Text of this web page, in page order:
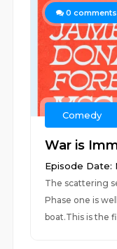
0 comments
Comedy
War is
Episode Date:
The scattering
Phase one is
boat.This is the